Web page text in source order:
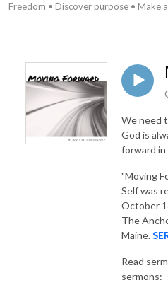
Freedom • Discover purpose • Make
We need
God is
forward in
"Moving
Self was
October
The
Maine.
Read
sermons: